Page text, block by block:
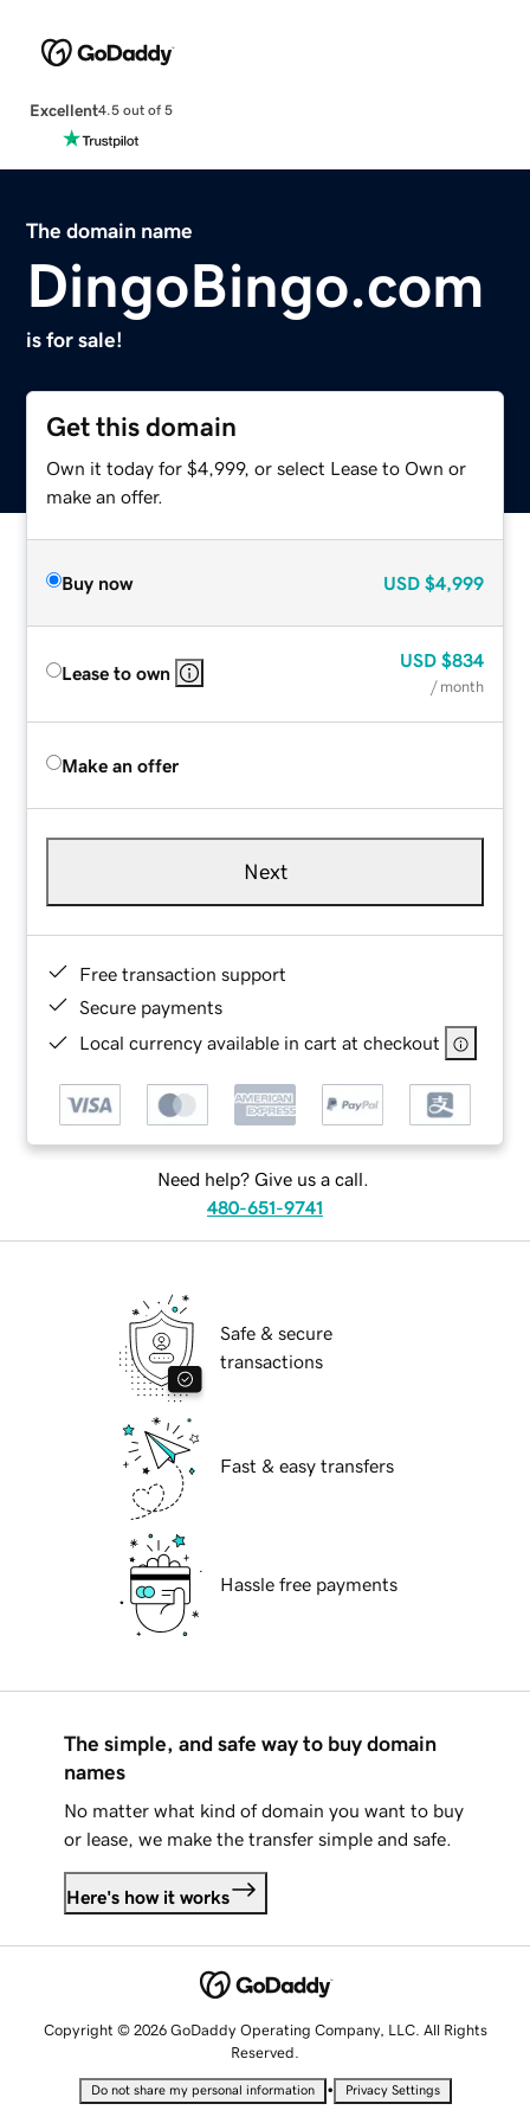
Excellent4.5 out of 5
The domain name
DingoBingo.com
is for sale!
Get this domain
Own it today for $4,999, or select Lease to Own or
make an offer.
Buy now USD $4,999
Lease to own
USD $834
/ month
Make an offer
Next
Free transaction support
Secure payments
Local currency available in cart at checkout
Need help? Give us a call.
480-651-9741
Safe & secure
transactions
Fast & easy transfers
Hassle free payments
The simple, and safe way to buy domain
names
No matter what kind of domain you want to buy
or lease, we make the transfer simple and safe.
Here's how it works
Copyright © 2026 GoDaddy Operating Company, LLC. All Rights
Reserved.
Do not share my personal information • Privacy Settings